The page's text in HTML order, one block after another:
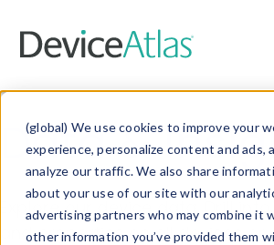
(global) We use cookies to improve your
experience, personalize content and ads,
analyze our traffic. We also share
about your use of our site with our
advertising partners who may combine it
other information you’ve provided them
Data &
Explore our device data. Drill
and properties on all devices